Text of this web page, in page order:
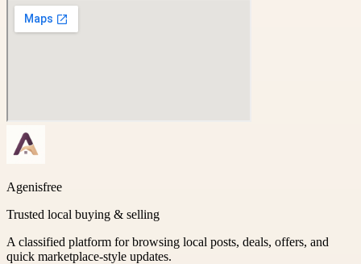
Agenisfree
Trusted local buying & selling
A classified platform for browsing local posts, deals, offers, and
quick marketplace-style updates.